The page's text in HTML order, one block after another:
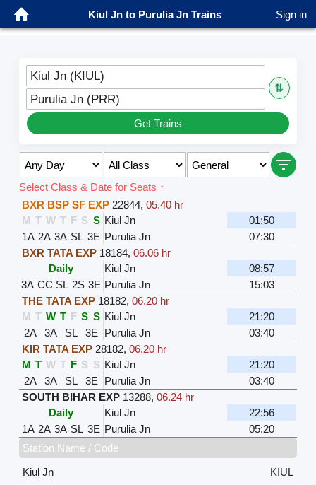
Kiul Jn to Purulia Jn Trains Sign in
Kiul Jn (KIUL)
⇅
Purulia Jn (PRR)
Get Trains
Select Class & Date for Seats ↑
BXR BSP SF EXP 22844,05.40 hr
M T W T F S S Kiul Jn
01:50
1A 2A 3A SL 3E Purulia Jn
07:30
BXR TATA EXP 18184,06.06 hr
Daily
Kiul Jn
08:57
3A CC SL 2S 3E Purulia Jn
15:03
THE TATA EXP 18182,06.20 hr
M T W T F S S Kiul Jn
21:20
2A
3A SL 3E Purulia Jn
03:40
KIR TATA EXP 28182,06.20 hr
M T W T F S S Kiul Jn
21:20
2A
3A SL 3E Purulia Jn
03:40
SOUTH BIHAR EXP 13288,06.24 hr
Daily
Kiul Jn
22:56
1A 2A 3A SL 3E Purulia Jn
05:20
Station Name / Code
Kiul Jn
KIUL